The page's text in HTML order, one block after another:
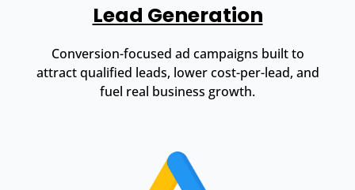
Lead Generation
Conversion-focused ad campaigns built to
attract qualified leads, lower cost-per-lead, and
fuel real business growth.